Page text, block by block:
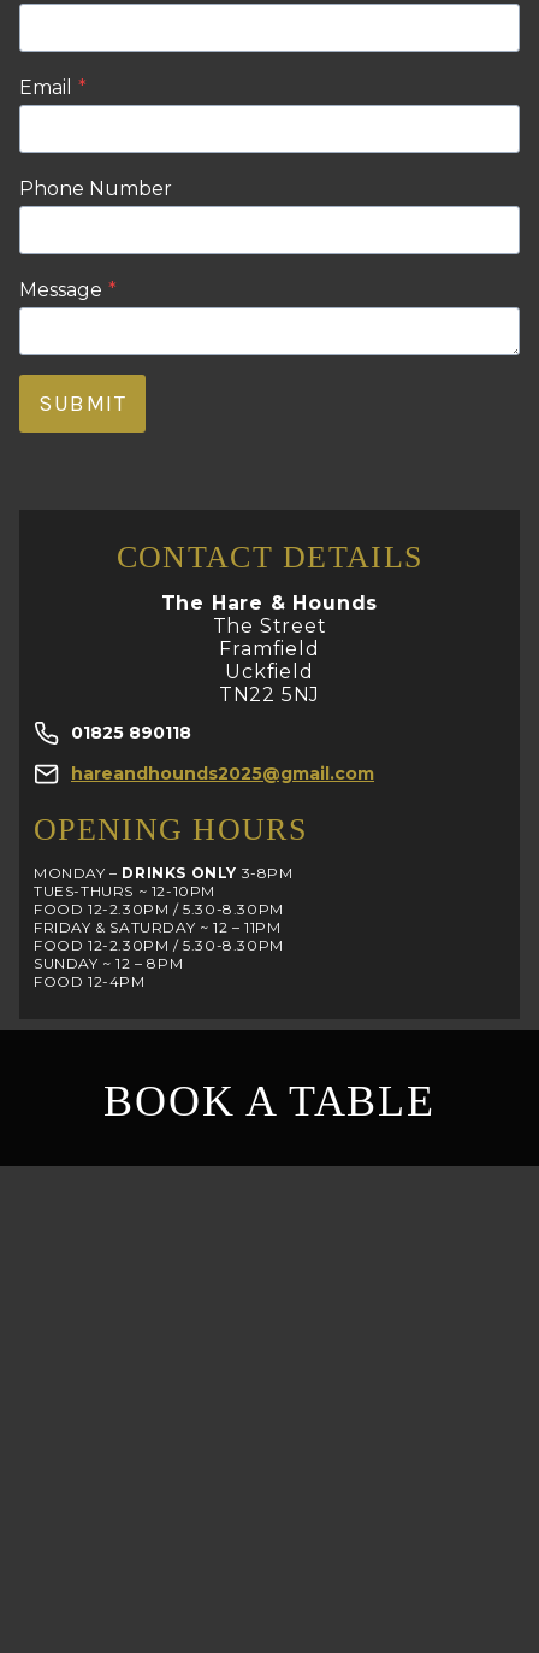
Email *
Phone Number
Message *
SUBMIT
CONTACT DETAILS
The Hare & Hounds
The Street
Framfield
Uckfield
TN22 5NJ
01825 890118
hareandhounds2025@gmail.com
OPENING HOURS
MONDAY – DRINKS ONLY 3-8PM
TUES-THURS ~ 12-10PM
FOOD 12-2.30PM / 5.30-8.30PM
FRIDAY & SATURDAY ~ 12 – 11PM
FOOD 12-2.30PM / 5.30-8.30PM
SUNDAY ~ 12 – 8PM
FOOD 12-4PM
BOOK A TABLE